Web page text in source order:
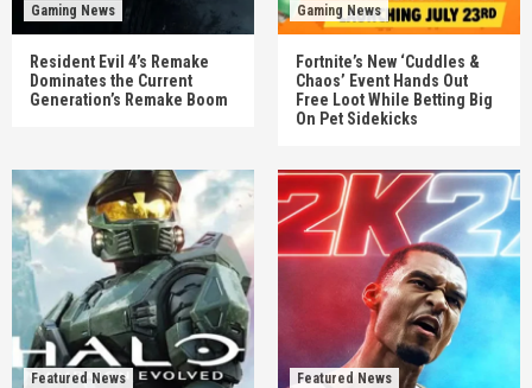
Gaming News
Resident Evil 4’s Remake
Dominates the Current
Generation’s Remake Boom
Gaming News
Fortnite’s New ‘Cuddles &
Chaos’ Event Hands Out
Free Loot While Betting Big
On Pet Sidekicks
Featured News
Featured News